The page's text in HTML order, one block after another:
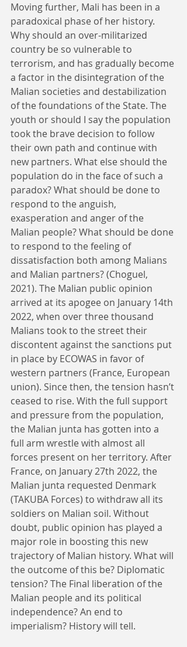
Moving further, Mali has been in a
paradoxical phase of her history.
Why should an over-militarized
country be so vulnerable to
terrorism, and has gradually become
a factor in the disintegration of the
Malian societies and destabilization
of the foundations of the State. The
youth or should I say the population
took the brave decision to follow
their own path and continue with
new partners. What else should the
population do in the face of such a
paradox? What should be done to
respond to the anguish,
exasperation and anger of the
Malian people? What should be done
to respond to the feeling of
dissatisfaction both among Malians
and Malian partners? (Choguel,
2021). The Malian public opinion
arrived at its apogee on January 14th
2022, when over three thousand
Malians took to the street their
discontent against the sanctions put
in place by ECOWAS in favor of
western partners (France, European
union). Since then, the tension hasn’t
ceased to rise. With the full support
and pressure from the population,
the Malian junta has gotten into a
full arm wrestle with almost all
forces present on her territory. After
France, on January 27th 2022, the
Malian junta requested Denmark
(TAKUBA Forces) to withdraw all its
soldiers on Malian soil. Without
doubt, public opinion has played a
major role in boosting this new
trajectory of Malian history. What will
the outcome of this be? Diplomatic
tension? The Final liberation of the
Malian people and its political
independence? An end to
imperialism? History will tell.